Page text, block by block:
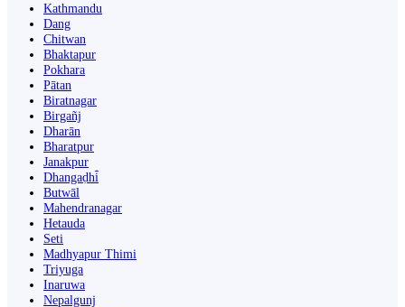
Kathmandu
Dang
Chitwan
Bhaktapur
Pokhara
Pātan
Biratnagar
Birgañj
Dharān
Bharatpur
Janakpur
Dhangaḍhi̇̄
Butwāl
Mahendranagar
Hetauda
Seti
Madhyapur Thimi
Triyuga
Inaruwa
Nepalgunj